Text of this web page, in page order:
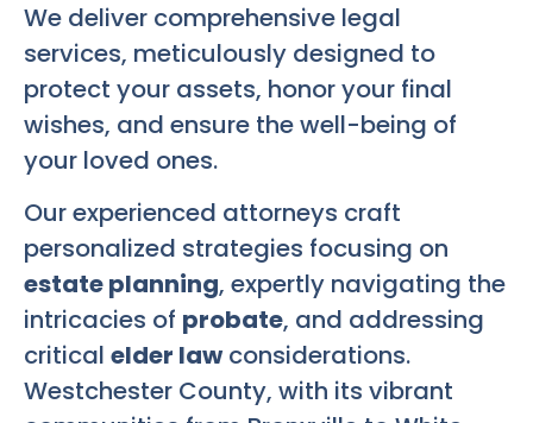
We deliver comprehensive legal
services, meticulously designed to
protect your assets, honor your final
wishes, and ensure the well-being of
your loved ones.
Our experienced attorneys craft
personalized strategies focusing on
estate planning, expertly navigating the
intricacies of probate, and addressing
critical elder lawconsiderations.
Westchester County, with its vibrant